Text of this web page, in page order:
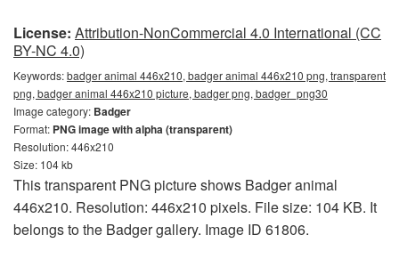
License: Attribution-NonCommercial 4.0 International (CC
BY-NC 4.0)
Keywords:badger animal 446x210, badger animal 446x210 png, transparent
png, badger animal 446x210 picture, badger png, badger_png30
Image category: Badger
Format: PNG image with alpha (transparent)
Resolution: 446x210
Size: 104 kb
This transparent PNG picture shows Badger animal
446x210. Resolution: 446x210 pixels. File size: 104 KB. It
belongs to the Badger gallery. Image ID 61806.